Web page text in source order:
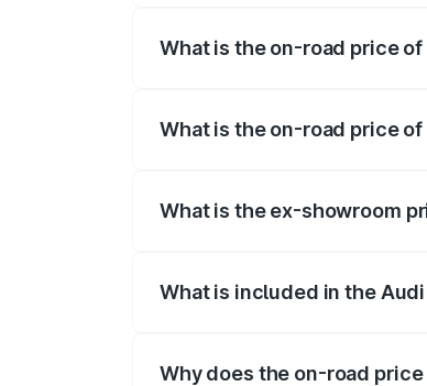
What is the on-road price
What is the on-road price
What is the ex-showroom
What is included in the
Why does the on-road